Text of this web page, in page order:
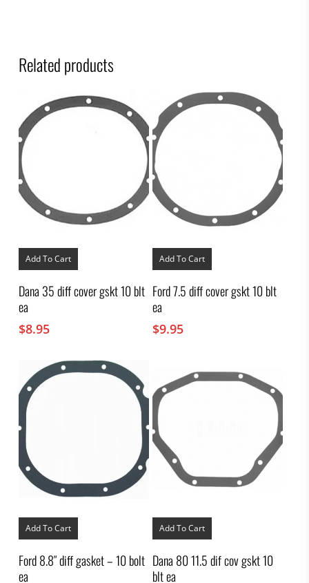
Related products
Add To Cart
Dana 35 diff cover gskt 10 blt
ea
$8.95
Add To Cart
Ford 7.5 diff cover gskt 10 blt
ea
$9.95
Add To Cart
Ford 8.8″ diff gasket – 10 bolt
ea
Add To Cart
Dana 80 11.5 dif cov gskt 10
blt ea